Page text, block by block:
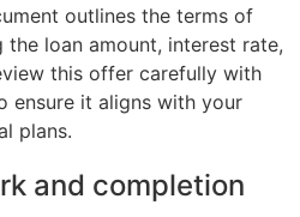
outlines the terms of
loan amount, interest rate,
this offer carefully with
ensure it aligns with your
plans.
and completion